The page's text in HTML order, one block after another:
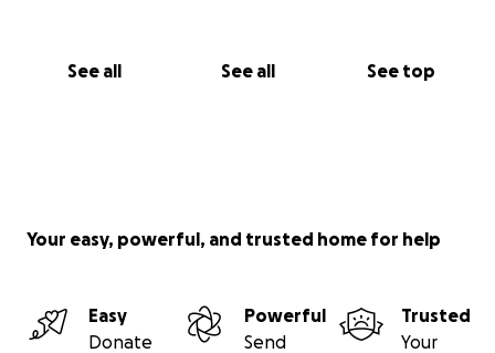
See all See all See top
Your easy, powerful, and trusted home for help
Easy
Donate
Powerful
Send
Trusted
Your